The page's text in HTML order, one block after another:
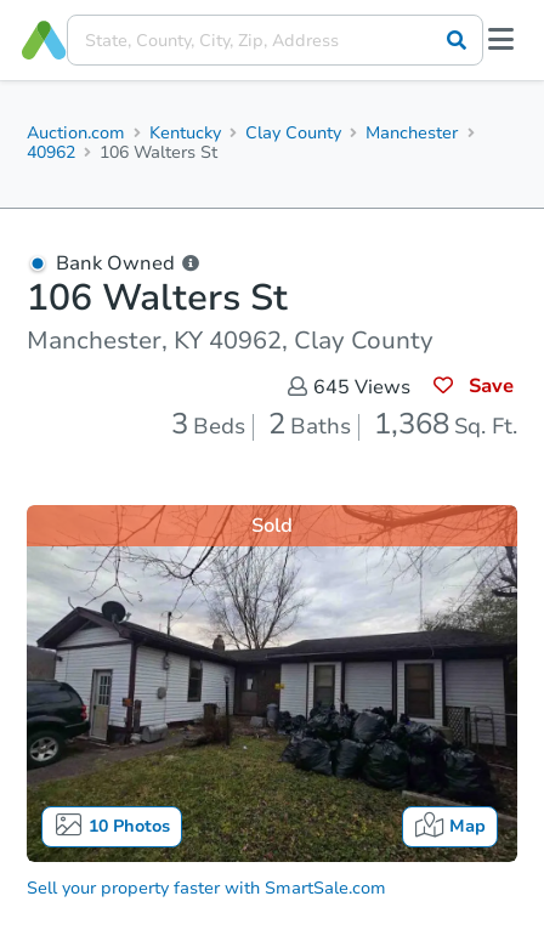
Auction.com Kentucky Clay County
Manchester
40962
106 Walters St
Bank Owned
106 Walters St
Manchester, KY 40962, Clay County
645 Views Save
3 Beds 2 Baths 1,368 Sq. Ft.
10Photos Map
Sold
Sell your property faster with SmartSale.com